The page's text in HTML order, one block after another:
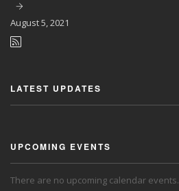
August5, 2021
LATEST UPDATES
UPCOMING EVENTS
There are no upcoming calendar events.